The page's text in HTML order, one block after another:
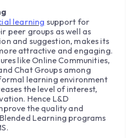
learning support for
peer groups as well as
and suggestion, makes its
attractive and engaging.
like Online Communities,
Chat Groups among
learning environment
the level of interest,
Hence L&D
the quality and
Learning programs